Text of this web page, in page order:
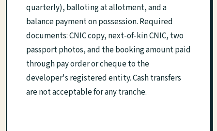
quarterly), balloting at allotment, and a
balance payment on possession. Required
documents: CNIC copy, next-of-kin CNIC, two
passport photos, and the booking amount paid
through pay order or cheque to the
developer's registered entity. Cash transfers
are not acceptable for any tranche.